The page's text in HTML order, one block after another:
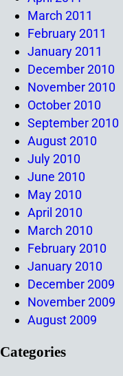
March 2011
February 2011
January 2011
December 2010
November 2010
October 2010
September 2010
August 2010
July 2010
June 2010
May 2010
April 2010
March 2010
February 2010
January 2010
December 2009
November 2009
August 2009
Categories